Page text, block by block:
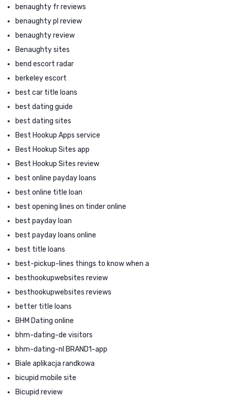
benaughty fr reviews
benaughty pl review
benaughty review
Benaughty sites
bend escort radar
berkeley escort
best car title loans
best dating guide
best dating sites
Best Hookup Apps service
Best Hookup Sites app
Best Hookup Sites review
best online payday loans
best online title loan
best opening lines on tinder online
best payday loan
best payday loans online
best title loans
best-pickup-lines things to know when a
besthookupwebsites review
besthookupwebsites reviews
better title loans
BHM Dating online
bhm-dating-de visitors
bhm-dating-nl BRAND1-app
Biale aplikacja randkowa
bicupid mobile site
Bicupid review